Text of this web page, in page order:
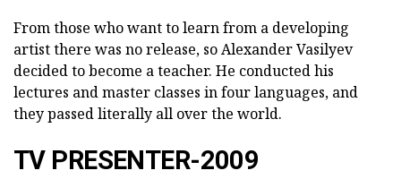
From those who want to learn from a developing
artist there was no release, so Alexander Vasilyev
decided to become a teacher. He conducted his
lectures and master classes in four languages, and
they passed literally all over the world.
TV PRESENTER-2009